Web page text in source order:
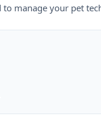
manage your pet